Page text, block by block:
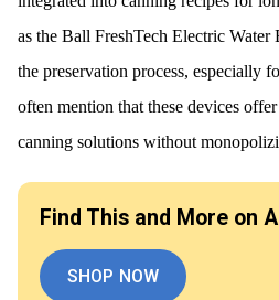
as the Ball FreshTech Electric
the preservation process, especially
often mention that these devices
canning solutions without
Find This and More on
SHOP NOW